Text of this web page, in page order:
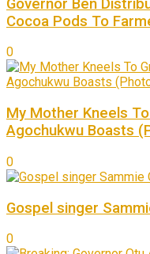
Governor Ben
Cocoa Pods To
0
My Mother Kneels
Agochukwu Boasts
0
Gospel singer
0